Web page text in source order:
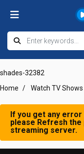
shades-32382
Home
Watch TV Shows
If you get any
please Refresh
streaming server.